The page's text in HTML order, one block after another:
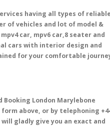
having all types of
of vehicles and lot of model &
car, mpv6 car,8 seater and
cars with interior design and
for your comfortable
London Marylebone
above, or by telephoning
gladly give you an exact and